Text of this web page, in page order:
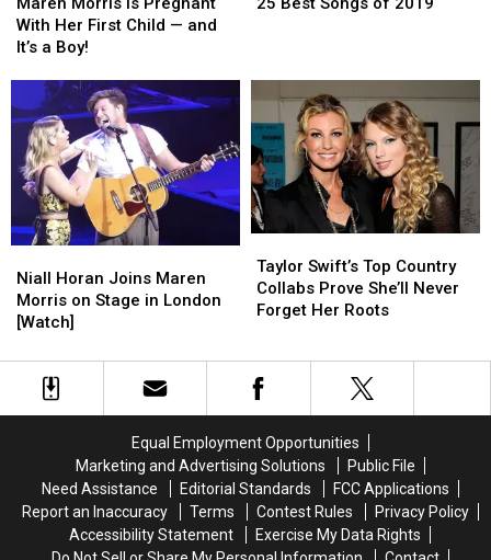
Is
Pregnant
First
Child
and
It’s
a
Boy!
With Her First Child — and
It’s a Boy!
Is
Pregnant
First
Child
and
It’s
a
Boy!
Horan
Joins
Maren
on
Stage
Niall Horan Joins Maren
Morris on Stage in London
[Watch]
Horan
Joins
Maren
on
Stage
Swift’s
Top
Country
She’ll
Never
Forget
Her
Roots
Taylor Swift’s Top Country
Collabs Prove She’ll Never
Forget Her Roots
Swift’s
Top
Country
She’ll
Never
Forget
Her
Roots
Equal Employment Opportunities
Marketing and Advertising Solutions
Public File
Need Assistance
Editorial Standards
FCC Applications
Report an Inaccuracy
Terms Contest Rules
Privacy Policy
Accessibility Statement
Exercise My Data Rights